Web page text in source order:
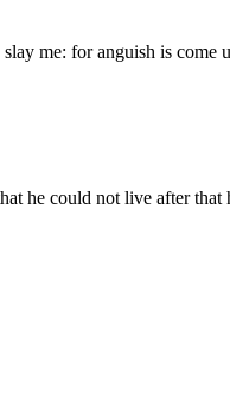
me: for anguish is come
he could not live after